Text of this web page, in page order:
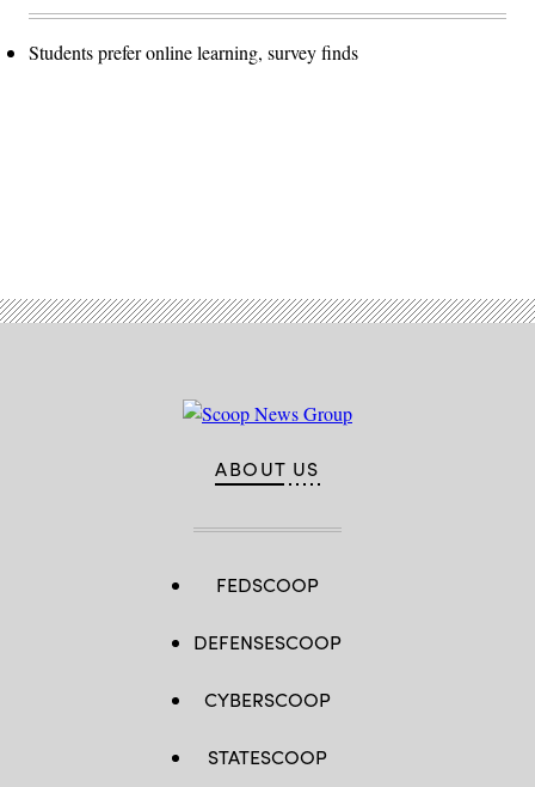
Students prefer online learning, survey finds
ABOUT US
FEDSCOOP
DEFENSESCOOP
CYBERSCOOP
STATESCOOP